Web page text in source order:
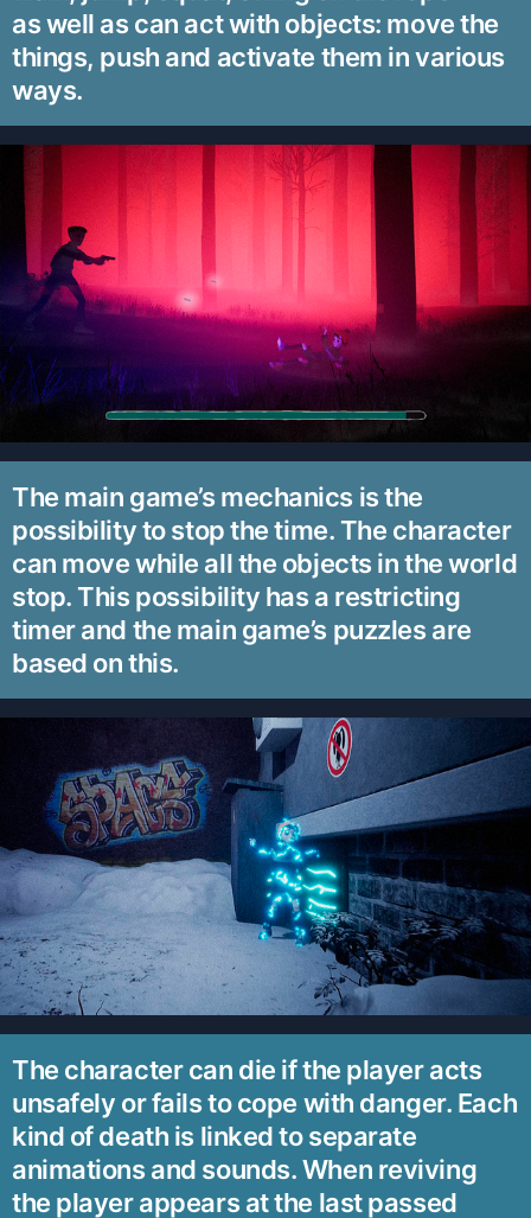
as well as can act with objects: move the
things, push and activate them in various
ways.
The main game’s mechanics is the
possibility to stop the time. The character
can move while all the objects in the world
stop. This possibility has a restricting
timer and the main game’s puzzles are
based on this.
The character can die if the player acts
unsafely or fails to cope with danger. Each
kind of death is linked to separate
animations and sounds. When reviving
the player appears at the last passed